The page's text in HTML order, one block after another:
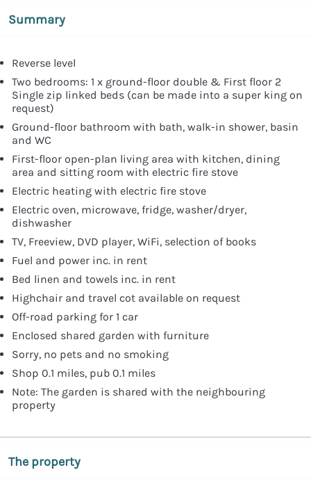
Summary
Reverse level
Two bedrooms: 1 x ground-floor double & First floor 2
Single zip linked beds (can be made into a super king on
request)
Ground-floor bathroom with bath, walk-in shower, basin
and WC
First-floor open-plan living area with kitchen, dining
area and sitting room with electric fire stove
Electric heating with electric fire stove
Electric oven, microwave, fridge, washer/dryer,
dishwasher
TV, Freeview, DVD player, WiFi, selection of books
Fuel and power inc. in rent
Bed linen and towels inc. in rent
Highchair and travel cot available on request
Off-road parking for 1 car
Enclosed shared garden with furniture
Sorry, no pets and no smoking
Shop 0.1 miles, pub 0.1 miles
Note: The garden is shared with the neighbouring
property
The property